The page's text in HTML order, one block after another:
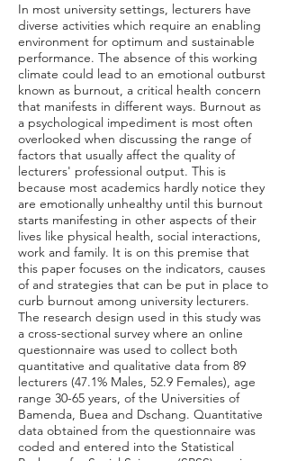
In most university settings, lecturers have
diverse activities which require an enabling
environment for optimum and sustainable
performance. The absence of this working
climate could lead to an emotional outburst
known as burnout, a critical health concern
that manifests in different ways. Burnout as
a psychological impediment is most often
overlooked when discussing the range of
factors that usually affect the quality of
lecturers' professional output. This is
because most academics hardly notice they
are emotionally unhealthy until this burnout
starts manifesting in other aspects of their
lives like physical health, social interactions,
work and family. It is on this premise that
this paper focuses on the indicators, causes
of and strategies that can be put in place to
curb burnout among university lecturers.
The research design used in this study was
a cross-sectional survey where an online
questionnaire was used to collect both
quantitative and qualitative data from 89
lecturers (47.1% Males, 52.9 Females), age
range 30-65 years, of the Universities of
Bamenda, Buea and Dschang. Quantitative
data obtained from the questionnaire was
coded and entered into the Statistical